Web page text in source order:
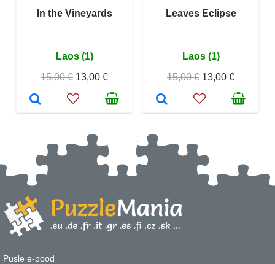
In the Vineyards
Laos (1)
15,00 € 13,00 €
Leaves Eclipse
Laos (1)
15,00 € 13,00 €
Pusle e-pood